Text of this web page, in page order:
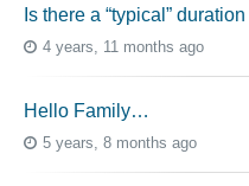
Is there a “typical”
4 years, 11 months ago
Hello Family…
5 years, 8 months ago